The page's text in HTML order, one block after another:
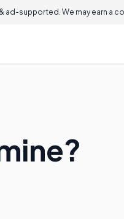
ad-supported. We may earn a